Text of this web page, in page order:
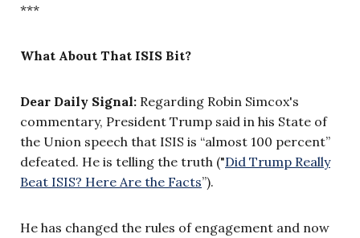
***
What About That ISIS Bit?
Dear Daily Signal: Regarding Robin Simcox's
commentary, President Trump said in his State of
the Union speech that ISIS is “almost 100 percent”
defeated. He is telling the truth ("Did Trump Really
Beat ISIS? Here Are the Facts”).
He has changed the rules of engagement and now